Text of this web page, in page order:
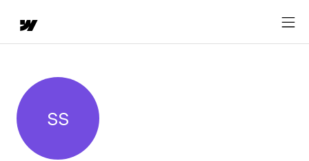
Sutee Suwannahong
SS